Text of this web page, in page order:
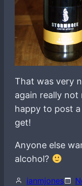
That was very
again really not
happy to post
get!
Anyone else
alcohol?
ianmjones